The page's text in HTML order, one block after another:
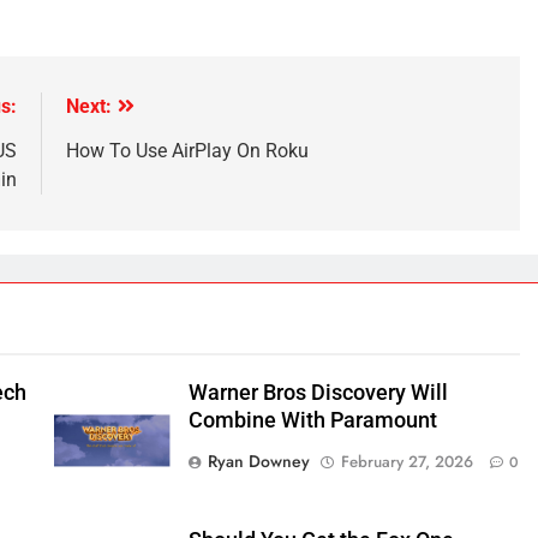
Next:
How To Use AirPlay On Roku
Warner Bros Discovery Will
Combine With Paramount
Ryan Downey
February 27, 2026 0